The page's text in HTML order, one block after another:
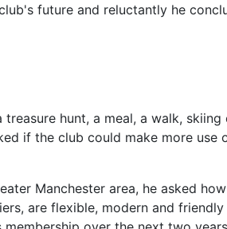
future and reluctantly he
hunt, a meal, a walk,
if the club could make more
Manchester area, he asked
are flexible, modern and